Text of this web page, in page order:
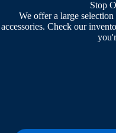
Stop
We offer a large
accessories. Check our